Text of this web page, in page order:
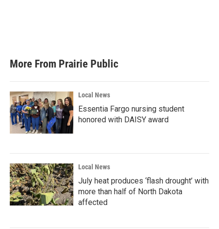
More From Prairie Public
Local News
Essentia Fargo nursing student
honored with DAISY award
Local News
July heat produces ‘flash drought’ with
more than half of North Dakota
affected